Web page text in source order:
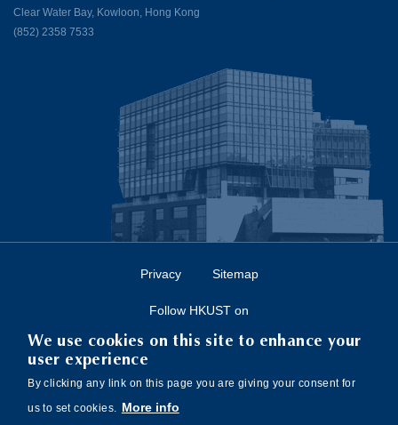
Clear Water Bay, Kowloon, Hong Kong
(852) 2358 7533
Privacy Sitemap
Follow HKUST on
We use cookies on this site to enhance your
user experience
By clicking any link on this page you are giving your consent for
us to set cookies.
More info